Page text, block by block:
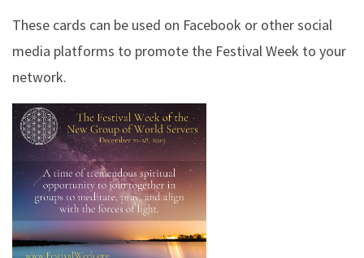
These cards can be used on Facebook or other social
media platforms to promote the Festival Week to your
network.